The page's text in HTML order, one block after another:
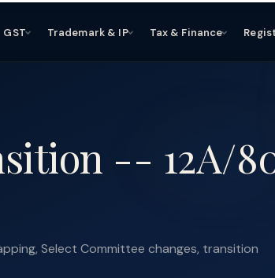
GST Trademark & IP Tax & Finance
-- 12A/
Select Committee changes, transition